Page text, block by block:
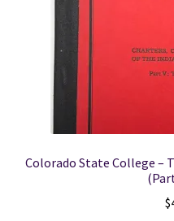
Colorado State College –
$